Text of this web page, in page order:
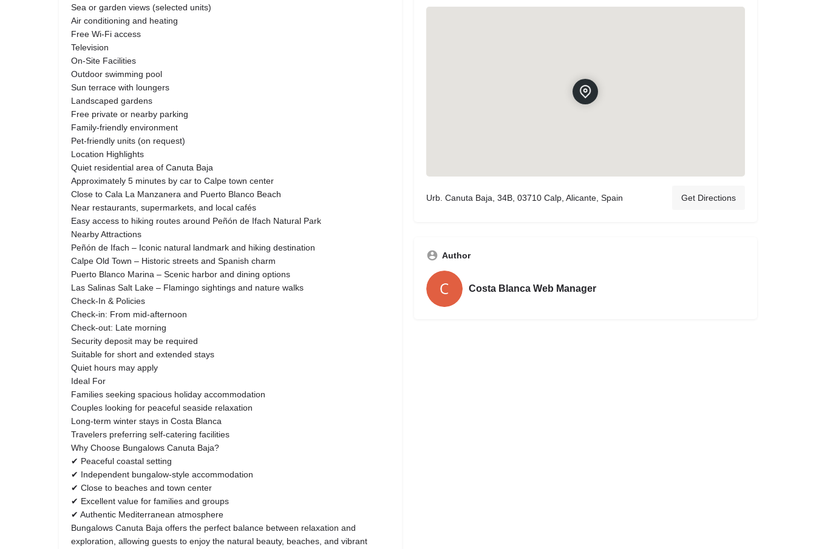
Sea or garden views (selected units)
Air conditioning and heating
Free Wi-Fi access
Television
On-Site Facilities
Outdoor swimming pool
Sun terrace with loungers
Landscaped gardens
Free private or nearby parking
Family-friendly environment
Pet-friendly units (on request)
Location Highlights
Quiet residential area of Canuta Baja
Approximately 5 minutes by car to Calpe town center
Close to Cala La Manzanera and Puerto Blanco Beach
Near restaurants, supermarkets, and local cafés
Easy access to hiking routes around Peñón de Ifach Natural Park
Nearby Attractions
Peñón de Ifach – Iconic natural landmark and hiking destination
Calpe Old Town – Historic streets and Spanish charm
Puerto Blanco Marina – Scenic harbor and dining options
Las Salinas Salt Lake – Flamingo sightings and nature walks
Check-In & Policies
Check-in: From mid-afternoon
Check-out: Late morning
Security deposit may be required
Suitable for short and extended stays
Quiet hours may apply
Ideal For
Families seeking spacious holiday accommodation
Couples looking for peaceful seaside relaxation
Long-term winter stays in Costa Blanca
Travelers preferring self-catering facilities
Why Choose Bungalows Canuta Baja?
✔ Peaceful coastal setting
✔ Independent bungalow-style accommodation
✔ Close to beaches and town center
✔ Excellent value for families and groups
✔ Authentic Mediterranean atmosphere
Bungalows Canuta Baja offers the perfect balance between relaxation and
exploration, allowing guests to enjoy the natural beauty, beaches, and vibrant
Urb. Canuta Baja, 34B, 03710 Calp, Alicante, Spain Get Directions
Author
Costa Blanca Web Manager